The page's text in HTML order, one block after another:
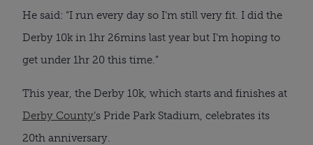
He said: “I run every day so I’m still very fit. I did the
Derby 10k in 1hr 26mins last year but I’m hoping to
get under 1hr 20 this time.”
This year, the Derby 10k, which starts and finishes at
Derby County’s Pride Park Stadium, celebrates its
20th anniversary.